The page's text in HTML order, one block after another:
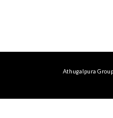
Athugalpura